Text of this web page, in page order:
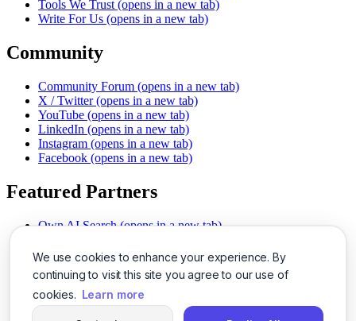
We use cookies to enhance your experience. By
continuing to visit this site you agree to our use of
cookies. Learn more
Tools We Trust (opens in a new tab)
Write For Us (opens in a new tab)
Community
Community Forum (opens in a new tab)
X / Twitter (opens in a new tab)
YouTube (opens in a new tab)
LinkedIn (opens in a new tab)
Instagram (opens in a new tab)
Facebook (opens in a new tab)
Featured Partners
Own AI Search (opens in a new tab)
Chat With PDFs (opens in a new tab)
Smarter Social Comments
(opens in a new tab)
Instant Voice Overs (opens in a new tab)
AI Image Magic (opens in a new tab)
(opens in a new tab)